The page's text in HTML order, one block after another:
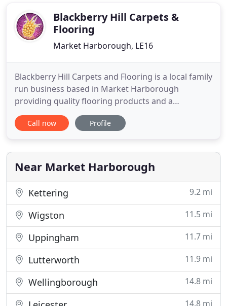
budgets
Blackberry Hill Carpets &
Flooring
Market Harborough, LE16
Blackberry Hill Carpets and Flooring is a local family
run business based in Market Harborough
providing quality flooring products and a
professional installation service. We've been
involved in all aspects of the flooring industry
manufacturers and offering bespoke, hand made
and recycled carpet
Call now Profile
Near Market Harborough
Kettering 9.2 mi
Wigston 11.5 mi
Uppingham 11.7 mi
Lutterworth 11.9 mi
Wellingborough 14.8 mi
14.8 mi